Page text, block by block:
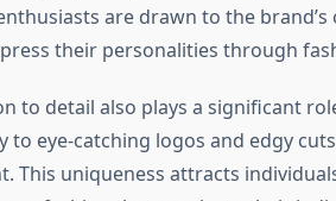
are drawn to the
their personalities through
to detail also plays a significant
eye-catching logos and edgy
This uniqueness attracts